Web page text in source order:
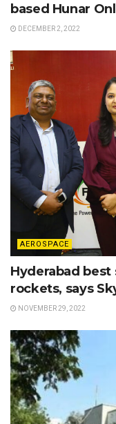
based Hunar
DECEMBER 2, 2022
AEROSPACE
Hyderabad
rockets, says
NOVEMBER 29, 2022